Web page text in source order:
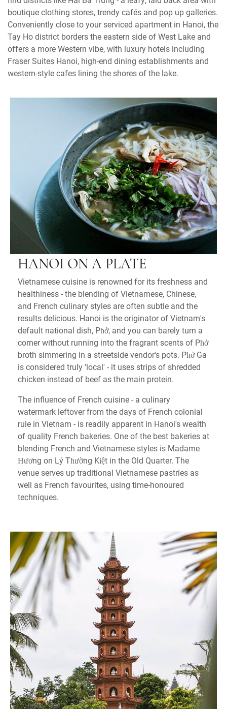
boutique clothing stores, trendy cafés and pop up galleries.
Conveniently close to your serviced apartment in Hanoi, the
Tay Ho district borders the eastern side of West Lake and
offers a more Western vibe, with luxury hotels including
Fraser Suites Hanoi, high-end dining establishments and
western-style cafes lining the shores of the lake.
HANOI ON A PLATE
Vietnamese cuisine is renowned for its freshness and
healthiness - the blending of Vietnamese, Chinese,
and French culinary styles are often subtle and the
results delicious. Hanoi is the originator of Vietnam's
default national dish, Phở, and you can barely turn a
corner without running into the fragrant scents of Phở
broth simmering in a streetside vendor's pots. Phở Ga
is considered truly 'local' - it uses strips of shredded
chicken instead of beef as the main protein.
The influence of French cuisine - a culinary
watermark leftover from the days of French colonial
rule in Vietnam - is readily apparent in Hanoi's wealth
of quality French bakeries. One of the best bakeries at
blending French and Vietnamese styles is Madame
Hương on Lý Thường Kiệt in the Old Quarter. The
venue serves up traditional Vietnamese pastries as
well as French favourites, using time-honoured
techniques.